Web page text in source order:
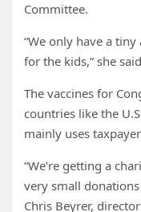
Committee.
“We only have a
for the kids,” she
The vaccines for
countries like the
mainly uses
“We’re getting a
very small donations
Chris Beyrer,